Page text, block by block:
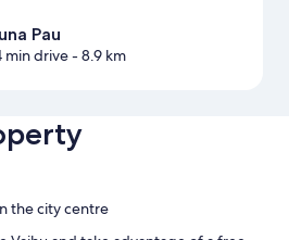
Pau
min drive- 8.9 km
the city centre